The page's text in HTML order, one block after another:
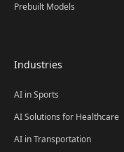
Prebuilt Models
Industries
AI in Sports
AI Solutions for Healthcare
AI in Transportation